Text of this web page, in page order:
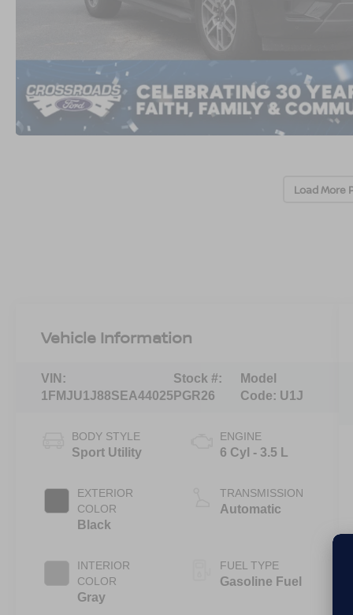
Load More
Vehicle Information
VIN:
1FMJU1J88SEA44025
Stock #:
PGR26
Model
Code: U1J
BODY STYLE
Sport Utility
EXTERIOR
COLOR
Black
INTERIOR
COLOR
Gray
ENGINE
6 Cyl - 3.5 L
TRANSMISSION
Automatic
FUEL TYPE
Gasoline Fuel